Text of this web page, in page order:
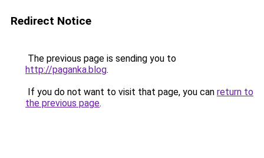
Redirect Notice
The previous page is sending you to
http://paganka.blog.
If you do not want to visit that page, you can return to
the previous page.